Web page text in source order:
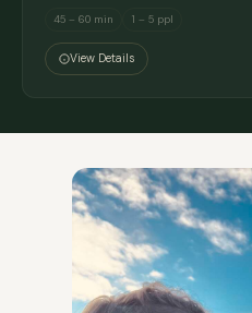
45 – 60 min 1 – 5 ppl
View Details